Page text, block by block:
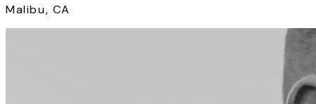
Malibu, CA